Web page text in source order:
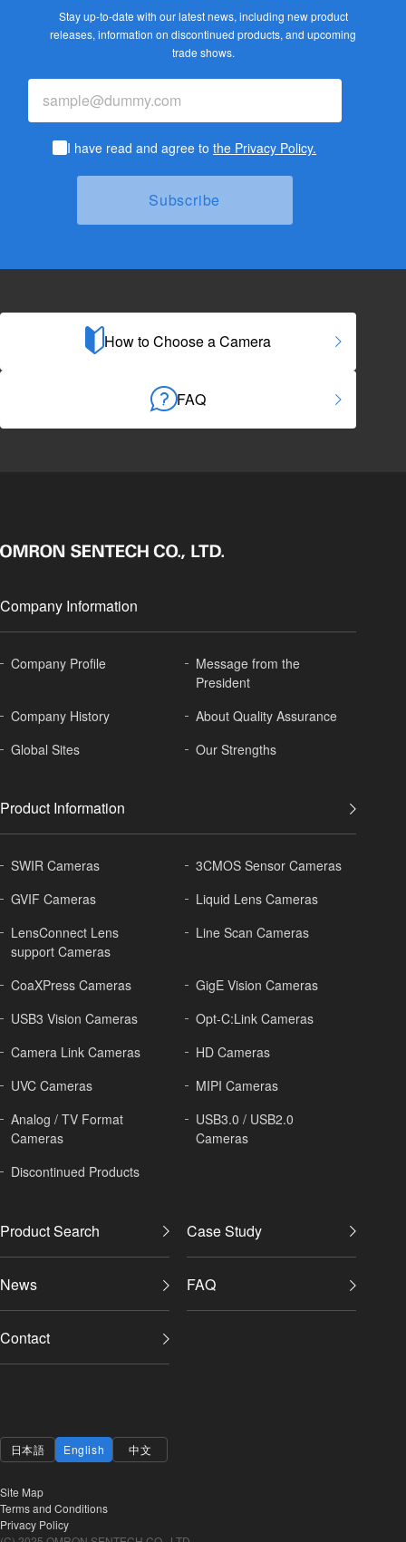
Stay up-to-date with our latest news, including new product
releases, information on discontinued products, and upcoming
trade shows.
I have read and agree tothe Privacy Policy.
How to Choose a Camera
FAQ
Company Information
Company Profile
Message from the
President
Company History
AboutQuality Assurance
Global Sites Our Strengths
Product Information
SWIR Cameras
3CMOS Sensor Cameras
GVIF Cameras
Liquid Lens Cameras
LensConnect Lens
support Cameras
Line Scan Cameras
CoaXPress Cameras
GigE Vision Cameras
USB3 Vision Cameras
Opt-C:Link Cameras
Camera Link Cameras
HD Cameras
UVC Cameras
MIPI Cameras
Analog / TV Format
Cameras
USB3.0 / USB2.0
Cameras
Discontinued Products
Product Search Case Study
News FAQ
Contact
日本語 English 中文
Site Map
Terms and Conditions
Privacy Policy